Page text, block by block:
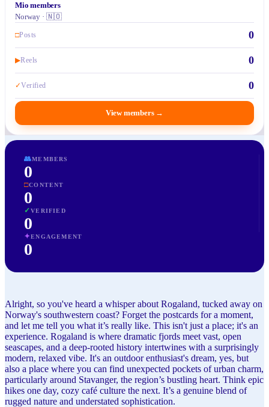
Mio members
Norway · 🇳🇴
□Posts 0
▶Reels 0
✓Verified 0
View members →
👥MEMBERS
0
□CONTENT
0
✓VERIFIED
0
✦ENGAGEMENT
0
Alright, so you've heard a whisper about Rogaland, tucked away on
Norway's southwestern coast? Forget the postcards for a moment,
and let me tell you what it’s really like. This isn't just a place; it's an
experience. Rogaland is where dramatic fjords meet vast, open
seascapes, and a deep-rooted history intertwines with a surprisingly
modern, relaxed vibe. It's an outdoor enthusiast's dream, yes, but
also a place where you can find unexpected pockets of urban charm,
particularly around Stavanger, the region’s bustling heart. Think epic
hikes one day, cozy café culture the next. It’s a genuine blend of
rugged nature and understated sophistication.